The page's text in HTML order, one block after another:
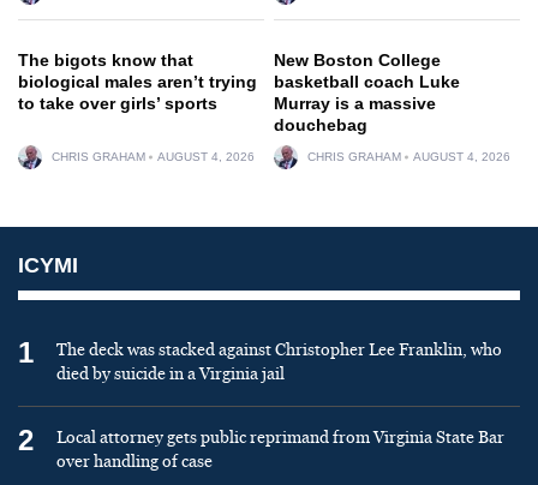
The bigots know that
biological males aren’t trying
to take over girls’ sports
CHRIS GRAHAM AUGUST 4, 2026
New Boston College
basketball coach Luke
Murray is a massive
douchebag
CHRIS GRAHAM AUGUST 4, 2026
ICYMI
1
The deck was stacked against Christopher Lee Franklin, who
died by suicide in a Virginia jail
2
Local attorney gets public reprimand from Virginia State Bar
over handling of case